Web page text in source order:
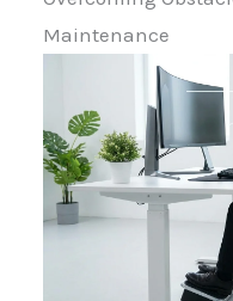
Maintenance